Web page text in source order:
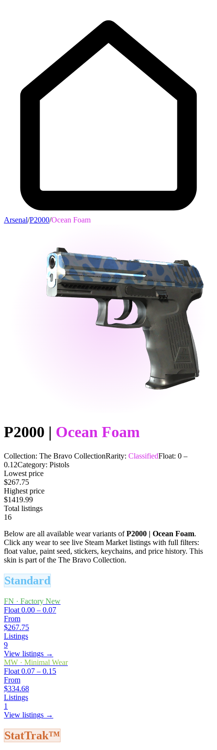
Arsenal/P2000/Ocean Foam
P2000 | Ocean Foam
Collection: The Bravo CollectionRarity: ClassifiedFloat: 0 –
0.12Category: Pistols
Lowest price
$267.75
Highest price
$1419.99
Total listings
16
Below are all available wear variants ofP2000 | Ocean Foam.
Click any wear to see live Steam Market listings with full filters:
float value, paint seed, stickers, keychains, and price history. This
skin is part of the The Bravo Collection.
Standard
FN · Factory New
Float 0.00 – 0.07
From
$267.75
Listings
9
View listings →
MW · Minimal Wear
Float 0.07 – 0.15
From
$334.68
Listings
1
View listings →
StatTrak™